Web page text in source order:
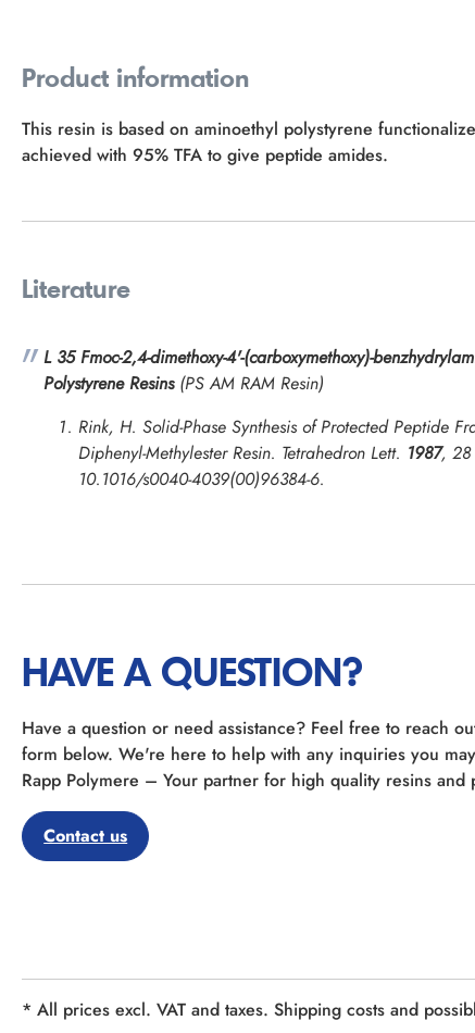
Product information
This resin is based on aminoethyl polystyrene
achieved with 95% TFA to give peptide amides.
Literature
L 35 Fmoc-2,4-dimethoxy-4'-(carboxymethoxy)-
Polystyrene Resins(PS AM RAM Resin)
Rink, H. Solid-Phase Synthesis of Protected Peptide
Diphenyl-Methylester Resin. Tetrahedron Lett. 1987, 28
10.1016/s0040-4039(00)96384-6.
HAVE A QUESTION?
Have a question or need assistance? Feel free to reach
form below. We're here to help with any inquiries you
Rapp Polymere – Your partner for high quality resins and
Contact us
* All prices excl. VAT and taxes. Shipping costs and